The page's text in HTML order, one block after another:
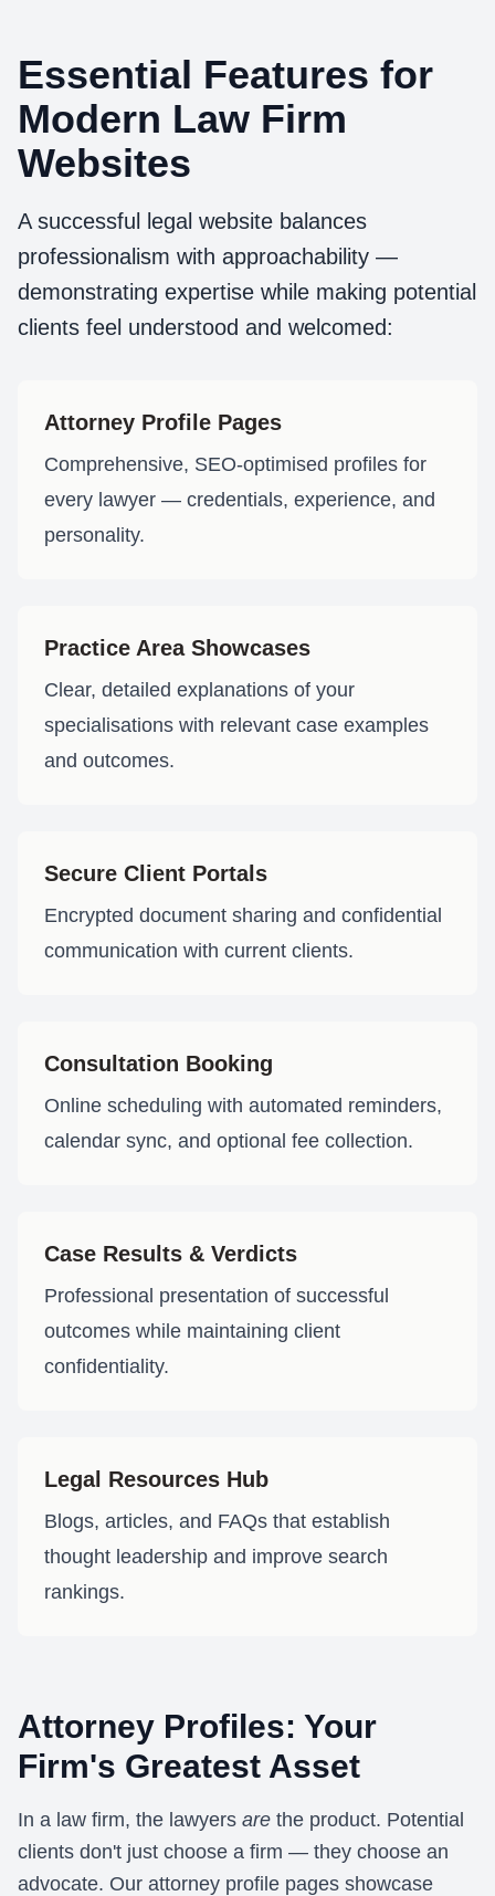
Essential Features for
Modern Law Firm
Websites
A successful legal website balances
professionalism with approachability —
demonstrating expertise while making potential
clients feel understood and welcomed:
Attorney Profile Pages
Comprehensive, SEO-optimised profiles for
every lawyer — credentials, experience, and
personality.
Practice Area Showcases
Clear, detailed explanations of your
specialisations with relevant case examples
and outcomes.
Secure Client Portals
Encrypted document sharing and confidential
communication with current clients.
Consultation Booking
Online scheduling with automated reminders,
calendar sync, and optional fee collection.
Case Results & Verdicts
Professional presentation of successful
outcomes while maintaining client
confidentiality.
Legal Resources Hub
Blogs, articles, and FAQs that establish
thought leadership and improve search
rankings.
Attorney Profiles: Your
Firm's Greatest Asset
In a law firm, the lawyers are the product. Potential
clients don't just choose a firm — they choose an
advocate. Our attorney profile pages showcase